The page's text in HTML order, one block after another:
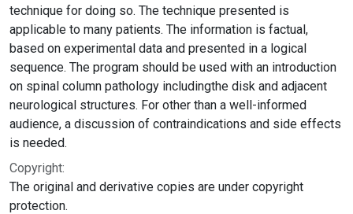
technique for doing so. The technique presented is
applicable to many patients. The information is factual,
based on experimental data and presented in a logical
sequence. The program should be used with an introduction
on spinal column pathology includingthe disk and adjacent
neurological structures. For other than a well-informed
audience, a discussion of contraindications and side effects
is needed.
Copyright:
The original and derivative copies are under copyright
protection.